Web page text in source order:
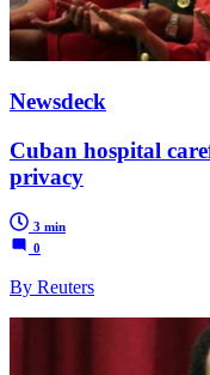
Newsdeck
Cuban hospital
privacy
3 min
0
By Reuters